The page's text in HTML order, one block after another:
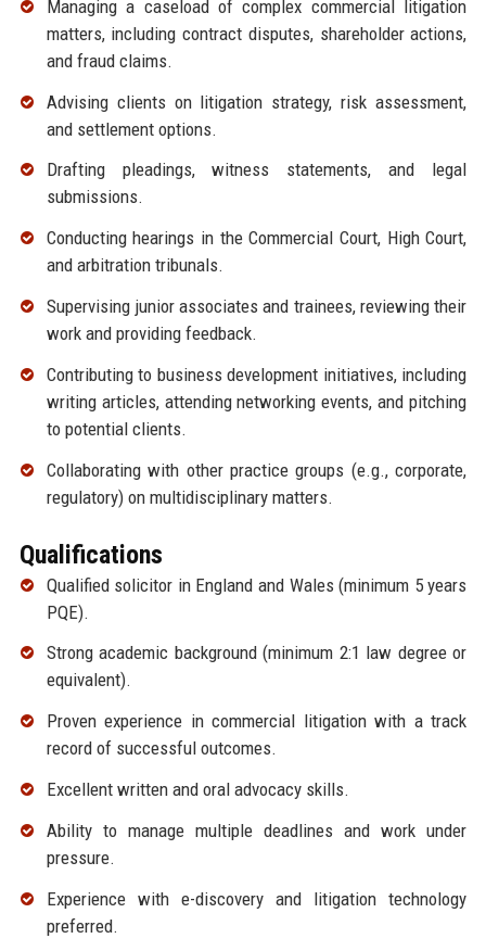
Managing a caseload of complex commercial litigation
matters, including contract disputes, shareholder actions,
and fraud claims.
Advising clients on litigation strategy, risk assessment,
and settlement options.
Drafting pleadings, witness statements, and legal
submissions.
Conducting hearings in the Commercial Court, High Court,
and arbitration tribunals.
Supervising junior associates and trainees, reviewing their
work and providing feedback.
Contributing to business development initiatives, including
writing articles, attending networking events, and pitching
to potential clients.
Collaborating with other practice groups (e.g., corporate,
regulatory) on multidisciplinary matters.
Qualifications
Qualified solicitor in England and Wales (minimum 5 years
PQE).
Strong academic background (minimum 2:1 law degree or
equivalent).
Proven experience in commercial litigation with a track
record of successful outcomes.
Excellent written and oral advocacy skills.
Ability to manage multiple deadlines and work under
pressure.
Experience with e-discovery and litigation technology
preferred.